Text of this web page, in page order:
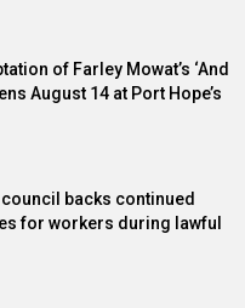
of Farley Mowat’s ‘And
August 14 at Port Hope’s
backs continued
for workers during lawful